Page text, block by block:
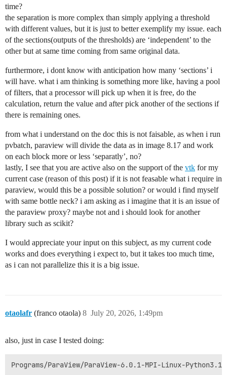
time?
the separation is more complex than simply applying a threshold
with different values, but it is just to better exemplify my issue. each
of the sections(outputs of the thresholds) are ‘independent’ to the
other but at same time coming from same original data.
furthermore, i dont know with anticipation how many ‘sections’ i
will have. what i am thinking is something more like, having a pool
of filters, that a processor will pick up when it is free, do the
calculation, return the value and after pick another of the sections if
there is remaining ones.
from what i understand on the doc this is not faisable, as when i run
pvbatch, paraview will divide the data as in image 8.17 and work
on each block more or less ‘separatly’, no?
lastly, I see that you are active also on the support of the vtk for my
current case (reason of this post) if it is not feasable what i require in
paraview, would this be a possible solution? or would i find myself
with same bottle neck? i am asking as i imagine that it is an issue of
the paraview proxy? maybe not and i should look for another
library such as scikit?
I would appreciate your input on this subject, as my current code
works and does everything i expect to, but it takes too much time,
as i can not parallelize this it is a big issue.
otaolafr (franco otaola) July 20, 2026, 1:49pm
8
also, just in case I tested doing:
Programs/ParaView/ParaView-6.0.1-MPI-Linux-